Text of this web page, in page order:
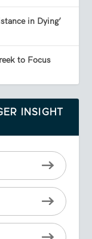
in Dying’
to Focus
INSIGHT